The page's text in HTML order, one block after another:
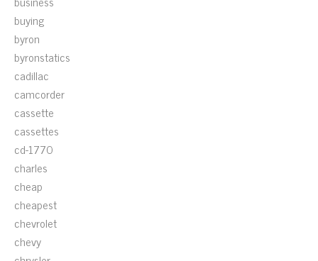
buying
byron
byronstatics
cadillac
camcorder
cassette
cassettes
cd-1770
charles
cheap
cheapest
chevrolet
chevy